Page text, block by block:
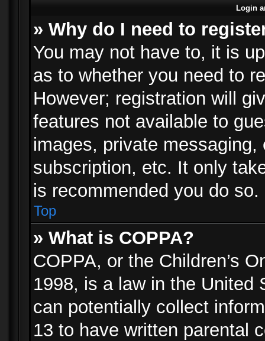
Login
» Why do I need to
You may not have to, it is
as to whether you need to
However; registration will
features not available to
images, private
subscription, etc. It only
is recommended you do so.
Top
» What is COPPA?
COPPA, or the Children’s
1998, is a law in the United
can potentially collect
13 to have written parental